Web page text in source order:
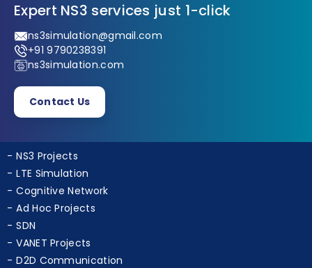
Expert NS3 services just 1-click
ns3simulation@gmail.com
+91 9790238391
ns3simulation.com
Contact Us
NS3 Projects
LTE Simulation
Cognitive Network
Ad Hoc Projects
SDN
VANET Projects
D2D Communication